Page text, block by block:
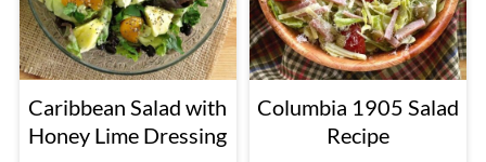
Caribbean Salad with
Honey Lime Dressing
Columbia 1905 Salad
Recipe